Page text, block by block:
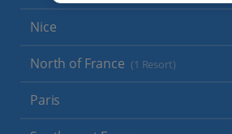
Nice
North of France (1 Resort)
Paris